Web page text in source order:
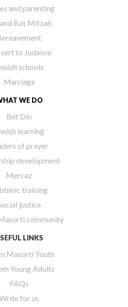
and parenting
Bat Mitzah
to Judaism
schools
Marriage
WE DO
Bet Din
learning
of prayer
development
Mercaz
training
justice
community
LINKS
Masorti Youth
Young Adults
FAQs
for us